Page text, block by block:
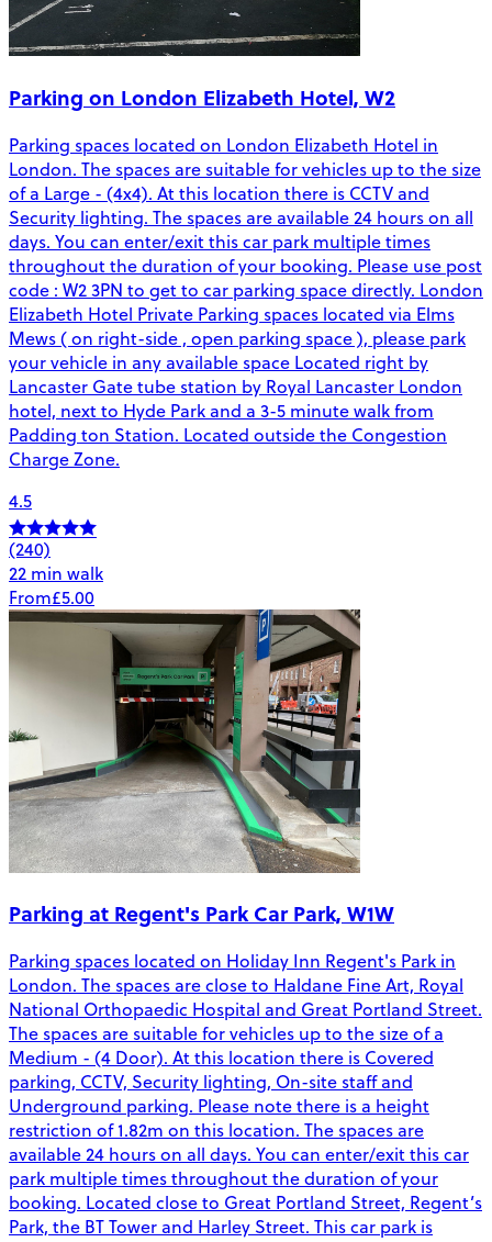
Parking on London Elizabeth Hotel, W2
Parking spaces located on London Elizabeth Hotel in
London. The spaces are suitable for vehicles up to the size
of a Large - (4x4). At this location there is CCTV and
Security lighting. The spaces are available 24 hours on all
days. You can enter/exit this car park multiple times
throughout the duration of your booking. Please use post
code : W2 3PN to get to car parking space directly. London
Elizabeth Hotel Private Parking spaces located via Elms
Mews ( on right-side , open parking space ), please park
your vehicle in any available space Located right by
Lancaster Gate tube station by Royal Lancaster London
hotel, next to Hyde Park and a 3-5 minute walk from
Padding ton Station. Located outside the Congestion
Charge Zone.
4.5
(240)
22 min walk
From£5.00
Parking at Regent's Park Car Park, W1W
Parking spaces located on Holiday Inn Regent's Park in
London. The spaces are close to Haldane Fine Art, Royal
National Orthopaedic Hospital and Great Portland Street.
The spaces are suitable for vehicles up to the size of a
Medium - (4 Door). At this location there is Covered
parking, CCTV, Security lighting, On-site staff and
Underground parking. Please note there is a height
restriction of 1.82m on this location. The spaces are
available 24 hours on all days. You can enter/exit this car
park multiple times throughout the duration of your
booking. Located close to Great Portland Street, Regent’s
Park, the BT Tower and Harley Street. This car park is